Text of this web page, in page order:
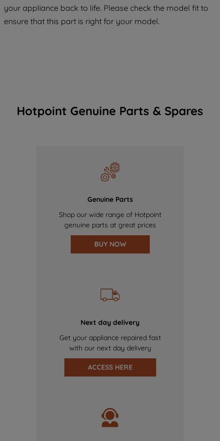
your appliance back to life. Please check the model fit to
ensure that this part is right for your model.
Hotpoint Genuine Parts & Spares
Genuine Parts
Shop our wide range of Hotpoint
genuine parts at great prices
BUY NOW
Next day delivery
Get your appliance repaired fast
with our next day delivery
ACCESS HERE
COOKIES", you consent to the use of all
of our cookies and the sharing of your
data with third parties for such purposes.